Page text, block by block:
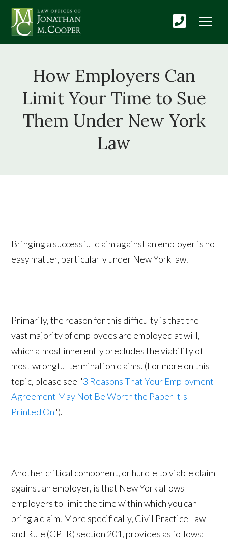
How Employers Can
Limit Your Time to Sue
Them Under New York
Law
Bringing a successful claim against an employer is no
easy matter, particularly under New York law.
Primarily, the reason for this difficulty is that the
vast majority of employees are employed at will,
which almost inherently precludes the viability of
most wrongful termination claims. (For more on this
topic, please see "3 Reasons That Your Employment
Agreement May Not Be Worth the Paper It's
Printed On").
Another critical component, or hurdle to viable claim
against an employer, is that New York allows
employers to limit the time within which you can
bring a claim. More specifically, Civil Practice Law
and Rule (CPLR) section 201, provides as follows: